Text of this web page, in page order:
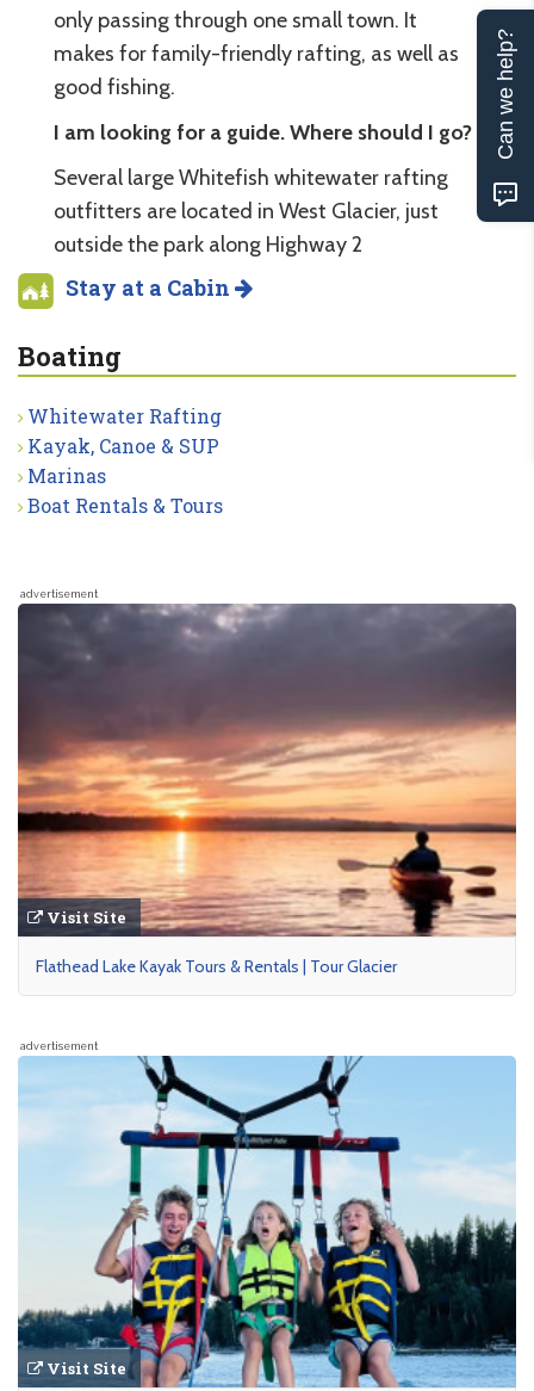
only passing through one small town. It
makes for family-friendly rafting, as well as
good fishing.
I am looking for a guide. Where should I go?
Several large Whitefish whitewater rafting
outfitters are located in West Glacier, just
outside the park along Highway 2
Stay at a Cabin
Boating
Whitewater Rafting
Kayak, Canoe & SUP
Marinas
Boat Rentals & Tours
advertisement
Visit Site
Flathead Lake Kayak Tours & Rentals | Tour Glacier
advertisement
Visit Site
Can we help?